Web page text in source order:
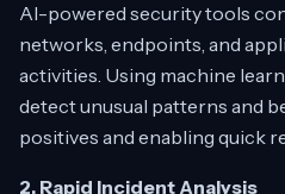
AI-powered security tools
networks, endpoints, and
activities. Using machine
detect unusual patterns and
positives and enabling quick
2. Rapid Incident Analysis